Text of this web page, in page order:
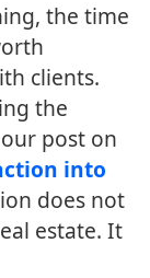
the time
clients.
the
post on
into
does not
estate. It